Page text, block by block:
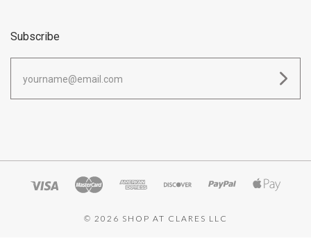
Subscribe
© 2026 SHOP AT CLARES LLC